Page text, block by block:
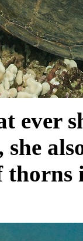
ever